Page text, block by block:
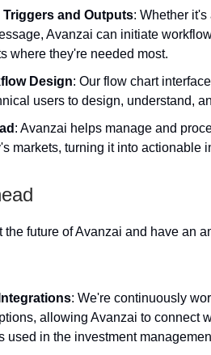
Triggers and Outputs: Whether
Avanzai can initiate
where they're needed most.
Design: Our flow chart
users to design, understand,
: Avanzai helps manage and
markets, turning it into actionable
the future of Avanzai and have an
: We're continuously
allowing Avanzai to connect
used in the investment